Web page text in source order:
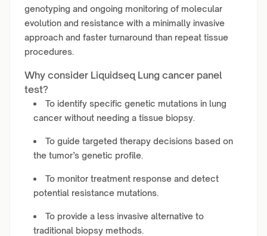
genotyping and ongoing monitoring of molecular
evolution and resistance with a minimally invasive
approach and faster turnaround than repeat tissue
procedures.
Why consider Liquidseq Lung cancer panel
test?
To identify specific genetic mutations in lung
cancer without needing a tissue biopsy.
To guide targeted therapy decisions based on
the tumor’s genetic profile.
To monitor treatment response and detect
potential resistance mutations.
To provide a less invasive alternative to
traditional biopsy methods.